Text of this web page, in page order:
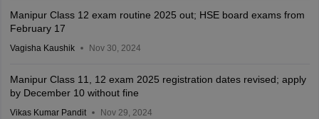
Manipur Class 12 exam routine 2025 out; HSE board exams from
February 17
Vagisha Kaushik Nov 30, 2024
Manipur Class 11, 12 exam 2025 registration dates revised; apply
by December 10 without fine
Vikas Kumar Pandit Nov 29, 2024